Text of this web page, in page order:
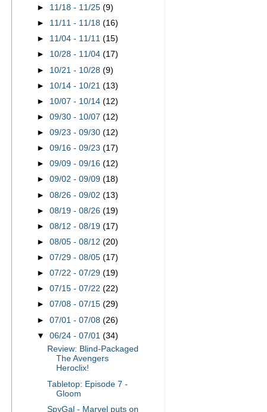
► 11/18 - 11/25(9)
► 11/11 - 11/18(16)
► 11/04 - 11/11(15)
► 10/28 - 11/04(17)
► 10/21 - 10/28(9)
► 10/14 - 10/21(13)
► 10/07 - 10/14(12)
►09/30 - 10/07(12)
►09/23 - 09/30(12)
►09/16 - 09/23(17)
►09/09 - 09/16(12)
►09/02 - 09/09(18)
►08/26 - 09/02(13)
►08/19 - 08/26(19)
►08/12 - 08/19(17)
►08/05 - 08/12(20)
►07/29 - 08/05(17)
►07/22 - 07/29(19)
►07/15 - 07/22(22)
►07/08 - 07/15(29)
►07/01 - 07/08(26)
▼06/24 - 07/01(34)
Review: Blind-Packaged
The Avengers
Heroclix!
Tabletop: Episode 7 -
Gloom
SpyGal - Marvel puts on